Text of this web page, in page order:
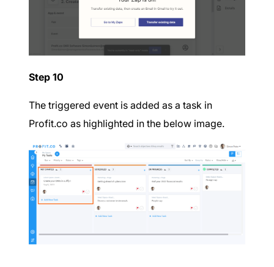
Step 10
The triggered event is added as a task in
Profit.co as highlighted in the below image.